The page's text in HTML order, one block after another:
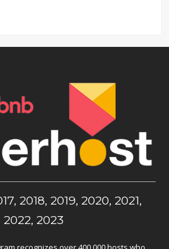
2018, 2019, 2020, 2021,
2022, 2023